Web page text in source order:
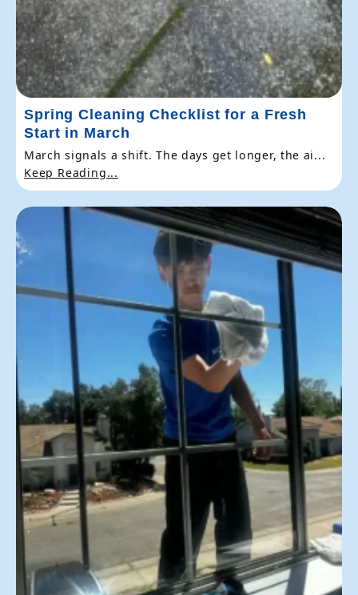
Spring Cleaning Checklist for a Fresh
Start in March
March signals a shift. The days get longer, the ai...
Keep Reading...